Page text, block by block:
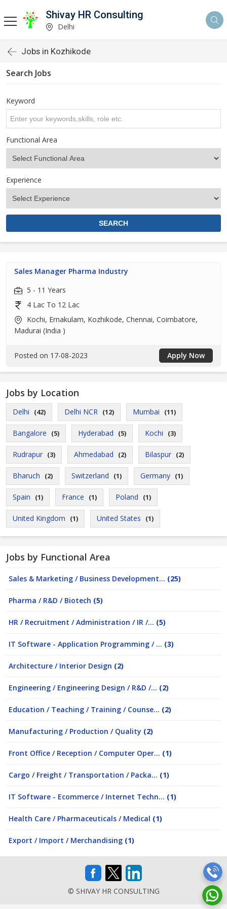
Shivay HR Consulting
Delhi
Jobs in Kozhikode
Search Jobs
Keyword
Functional Area
Experience
Sales Manager Pharma Industry
5 - 11 Years
4 Lac To 12 Lac
Kochi, Ernakulam, Kozhikode, Chennai, Coimbatore,
Madurai (India )
Posted on 17-08-2023 Apply Now
Jobs by Location
Delhi (42) Delhi NCR (12) Mumbai (11)
Bangalore (5) Hyderabad (5) Kochi (3)
Rudrapur (3) Ahmedabad (2) Bilaspur (2)
Bharuch (2) Switzerland (1) Germany (1)
Spain (1) France (1) Poland (1)
United Kingdom (1) United States (1)
Jobs by Functional Area
Sales & Marketing / Business Development... (25)
Pharma / R&D / Biotech (5)
HR / Recruitment / Administration / IR /... (5)
IT Software - Application Programming / ... (3)
Architecture / Interior Design (2)
Engineering / Engineering Design / R&D /... (2)
Education / Teaching / Training / Counse... (2)
Manufacturing / Production / Quality (2)
Front Office / Reception / Computer Oper... (1)
Cargo / Freight / Transportation / Packa... (1)
IT Software - Ecommerce / Internet Techn... (1)
Health Care / Pharmaceuticals / Medical (1)
Export / Import / Merchandising (1)
© SHIVAY HR CONSULTING